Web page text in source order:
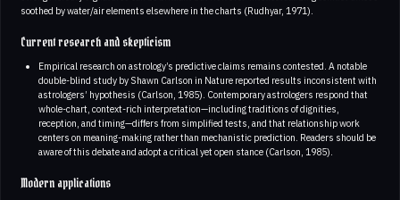
soothed by water/air elements elsewhere in the charts (Rudhyar, 1971).
Current research and skepticism
Empirical research on astrology’s predictive claims remains contested. A notable
double-blind study by Shawn Carlson in Nature reported results inconsistent with
astrologers’ hypothesis (Carlson, 1985). Contemporary astrologers respond that
whole-chart, context-rich interpretation—including traditions of dignities,
reception, and timing—differs from simplified tests, and that relationship work
centers on meaning-making rather than mechanistic prediction. Readers should be
aware of this debate and adopt a critical yet open stance (Carlson, 1985).
Modern applications